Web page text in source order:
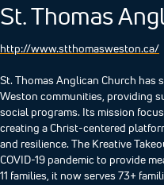
St. Thomas
http://www.stthomasweston.ca/
St. Thomas Anglican Church has
Weston communities, providing
social programs. Its mission
creating a Christ-centered
and resilience.​ The Kreative
COVID-19 pandemic to provide
11 families, it now serves 73+